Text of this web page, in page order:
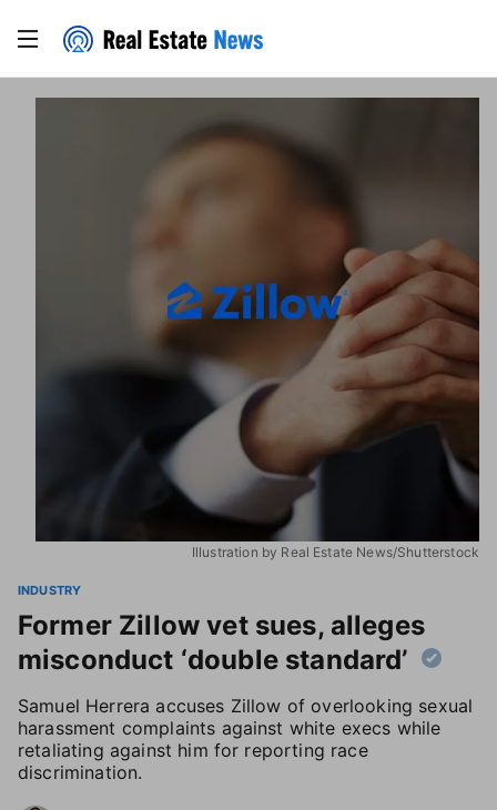
Illustration by Real Estate News/Shutterstock
INDUSTRY
Former Zillow vet sues, alleges
misconduct ‘double standard’
Samuel Herrera accuses Zillow of overlooking sexual
harassment complaints against white execs while
retaliating against him for reporting race
discrimination.